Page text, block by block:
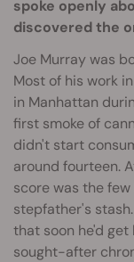
spoke openly
discovered the
Joe Murray was
Most of his work
in Manhattan
first smoke of
didn't start
around fourteen.
score was the
stepfather's
that soon he'd
sought-after